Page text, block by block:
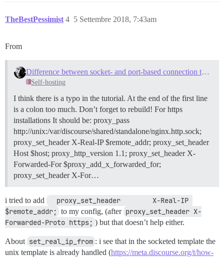
TheBestPessimist 5 Settembre 2018, 7:43am
4
From
Difference between socket- and port-based connection to outer NGINX?
Self-hosting
I think there is a typo in the tutorial. At the end of the first line
is a colon too much. Don’t forget to rebuild! For https
installations It should be: proxy_pass
http://unix:/var/discourse/shared/standalone/nginx.http.sock;
proxy_set_header X-Real-IP $remote_addr; proxy_set_header
Host $host; proxy_http_version 1.1; proxy_set_header X-
Forwarded-For $proxy_add_x_forwarded_for;
proxy_set_header X-For…
i tried to add
  proxy_set_header        X-Real-IP
$remote_addr; to my config, (after proxy_set_header X-
Forwarded-Proto https; ) but that doesn’t help either.
About set_real_ip_from : i see that in the socketed template the
unix template is already handled (https://meta.discourse.org/t/how-